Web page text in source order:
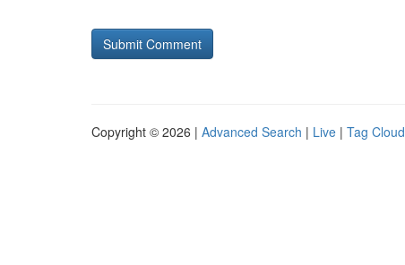
Copyright © 2026 | Advanced Search | Live | Tag Cloud